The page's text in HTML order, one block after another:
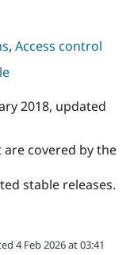
, Access control
2018, updated
covered by the
stable releases.
4 Feb 2026 at 03:41